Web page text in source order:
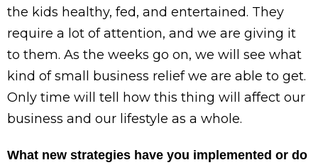
the kids healthy, fed, and entertained. They
require a lot of attention, and we are giving it
to them. As the weeks go on, we will see what
kind of small business relief we are able to get.
Only time will tell how this thing will affect our
business and our lifestyle as a whole.
What new strategies have you implemented or do